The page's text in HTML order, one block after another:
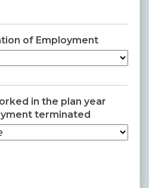
of Employment
in the plan year
terminated